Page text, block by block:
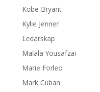
Kobe Bryant
Kylie Jenner
Ledarskap
Malala Yousafzai
Marie Forleo
Mark Cuban